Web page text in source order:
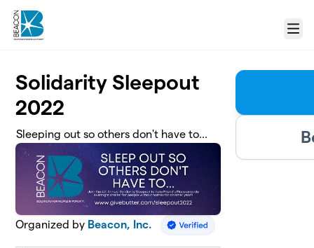
Skip to main content
Menu
Solidarity Sleepout
2022
Sleeping out so others don't have to...
Organized by Beacon, Inc.